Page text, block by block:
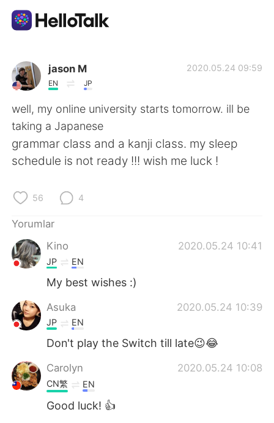
Dil Değişimi Uygulaması
AI Grammar Checker
Türkçe
العربية
Deutsch 日本語
한국어
Indonesia
Italiano
Português
jason M
EN JP
2020.05.24 09:59
well, my online university starts tomorrow. ill be
taking a Japanese
grammar class and a kanji class. my sleep
schedule is not ready !!! wish me luck !
56 4
Yorumlar
Kino
2020.05.24 10:41
JP EN
My best wishes :)
Asuka 2020.05.24 10:39
JP EN
Don't play the Switch till late😉😂
Carolyn 2020.05.24 10:08
CN繁 EN
Good luck! 👍